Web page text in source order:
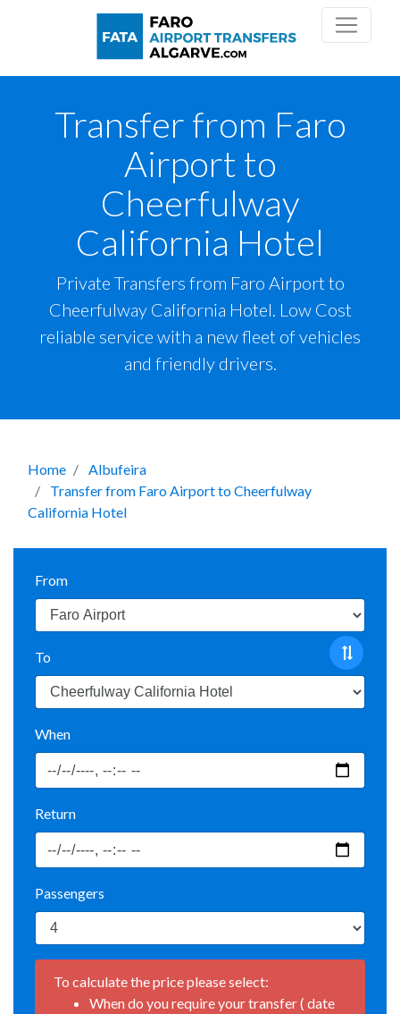
Transfer from Faro
Airport to
Cheerfulway
California Hotel
Private Transfers from Faro Airport to
Cheerfulway California Hotel. Low Cost
reliable service with a new fleet of vehicles
and friendly drivers.
Home
Albufeira
Transfer from Faro Airport to Cheerfulway
California Hotel
From
To
When
Return
Passengers
To calculate the price please select:
When do you require your transfer ( date